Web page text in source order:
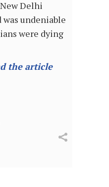
Delhi
undeniable
were dying
the article